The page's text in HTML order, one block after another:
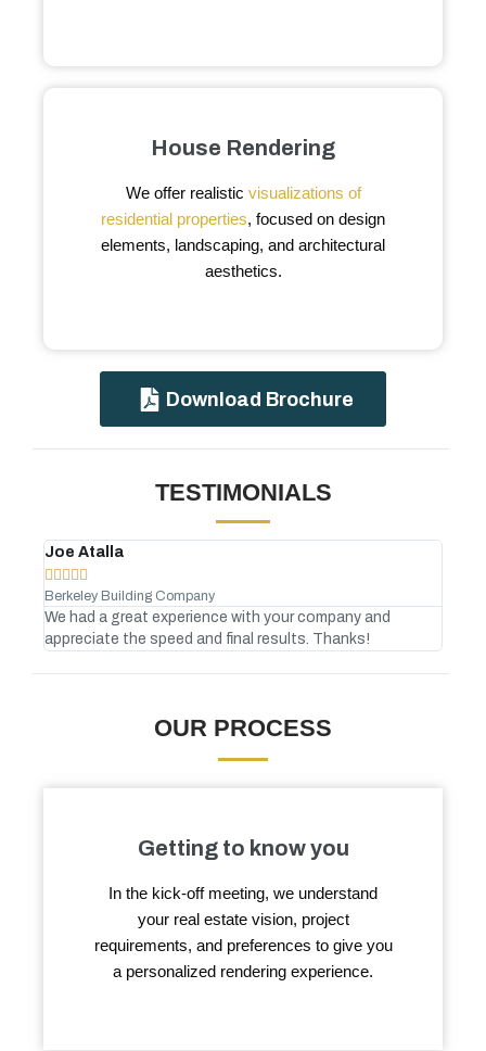
House Rendering
We offer realistic visualizations of
residential properties, focused on design
elements, landscaping, and architectural
aesthetics.
Download Brochure
TESTIMONIALS
Joe Atalla
    
Berkeley Building Company
We had a great experience with your company and
appreciate the speed and final results. Thanks!
OUR PROCESS
Getting to know you
In the kick-off meeting, we understand
your real estate vision, project
requirements, and preferences to give you
a personalized rendering experience.